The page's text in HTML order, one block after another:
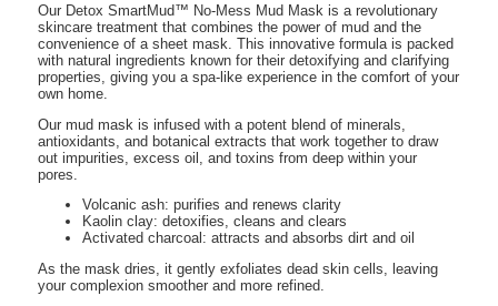
Our Detox SmartMud™ No-Mess Mud Mask is a revolutionary
skincare treatment that combines the power of mud and the
convenience of a sheet mask. This innovative formula is packed
with natural ingredients known for their detoxifying and clarifying
properties, giving you a spa-like experience in the comfort of your
own home.
Our mud mask is infused with a potent blend of minerals,
antioxidants, and botanical extracts that work together to draw
out impurities, excess oil, and toxins from deep within your
pores.
Volcanic ash: purifies and renews clarity
Kaolin clay: detoxifies, cleans and clears
Activated charcoal: attracts and absorbs dirt and oil
As the mask dries, it gently exfoliates dead skin cells, leaving
your complexion smoother and more refined.